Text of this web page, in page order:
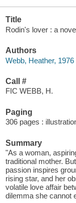
Title
Rodin's lover : a
Authors
Webb, Heather,
Call #
FIC WEBB, H.
Paging
306 pages :
Summary
"As a woman,
traditional mother.
passion inspires
rising star, and her
volatile love affair
dilemma she cannot